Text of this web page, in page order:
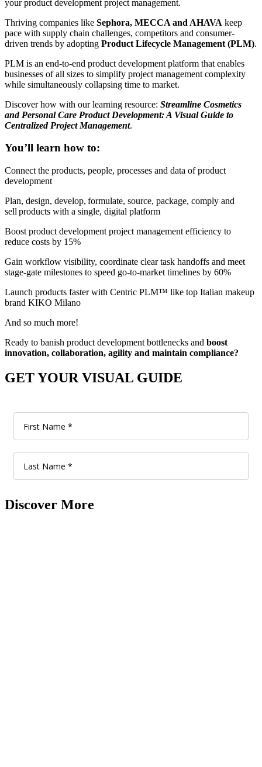
your product development project management.
Thriving companies like Sephora, MECCA and AHAVA keep
pace with supply chain challenges, competitors and consumer-
driven trends by adopting Product Lifecycle Management (PLM).
PLM is an end-to-end product development platform that enables
businesses of all sizes to simplify project management complexity
while simultaneously collapsing time to market.
Discover how with our learning resource: Streamline Cosmetics
and Personal Care Product Development: A Visual Guide to
Centralized Project Management.
You’ll learn how to:
Connect the products, people, processes and data of product
development
Plan, design, develop, formulate, source, package, comply and
sell products with a single, digital platform
Boost product development project management efficiency to
reduce costs by 15%
Gain workflow visibility, coordinate clear task handoffs and meet
stage-gate milestones to speed go-to-market timelines by 60%
Launch products faster with Centric PLM™️ like top Italian makeup
brand KIKO Milano
And so much more!
Ready to banish product development bottlenecks and boost
innovation, collaboration, agility and maintain compliance?
GET YOUR VISUAL GUIDE
Discover More